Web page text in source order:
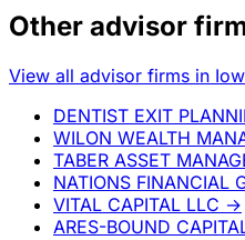
Other advisor
View all advisor firms in
DENTIST EXIT
WILON WEALTH
TABER ASSET
NATIONS FINANCIAL
VITAL CAPITAL LLC →
ARES-BOUND